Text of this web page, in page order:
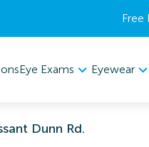
Free
Eye Exams Eyewear
Dunn Rd.